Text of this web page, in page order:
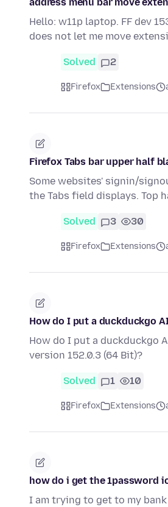
address menu bar move
Hello: w11p laptop. FF dev
does not let me move
Solved 2
Firefox Extensions
Firefox Tabs bar upper half
Some websites' signin/
the Tabs field displays. Top
Solved 3 30
Firefox Extensions
How do I put a duckduckgo
How do I put a duckduckgo
version 152.0.3 (64 Bit)?
Solved 1 10
Firefox Extensions
how do i get the 1password
I am trying to get to my